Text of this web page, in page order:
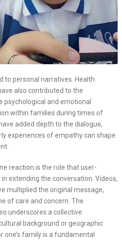
to personal narratives. Health
also contributed to the
psychological and emotional
within families during times of
added depth to the dialogue,
experiences of empathy can shape
reaction is the role that user-
extending the conversation. Videos,
multiplied the original message,
of care and concern. The
underscores a collective
background or geographic
one’s family is a fundamental